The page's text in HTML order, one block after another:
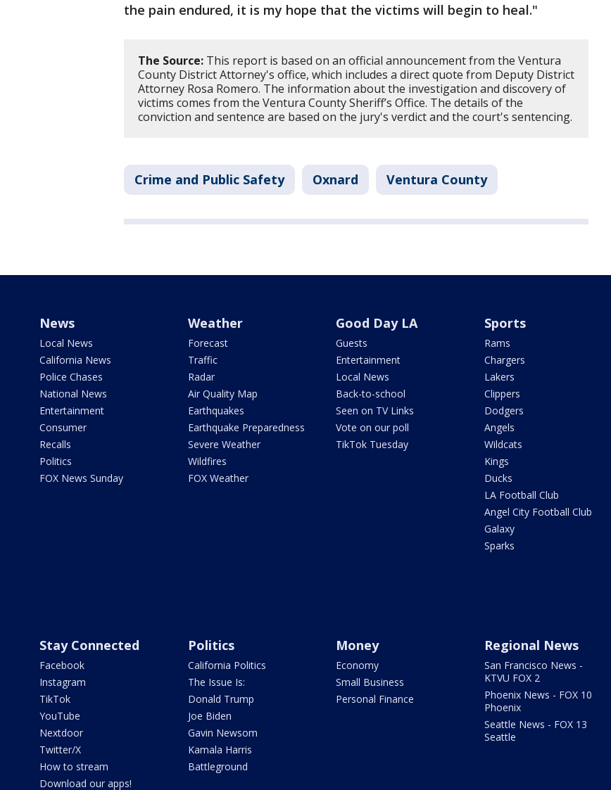
the pain endured, it is my hope that the victims will begin to heal."
The Source: This report is based on an official announcement from the Ventura
County District Attorney's office, which includes a direct quote from Deputy District
Attorney Rosa Romero. The information about the investigation and discovery of
victims comes from the Ventura County Sheriff’s Office. The details of the
conviction and sentence are based on the jury's verdict and the court's sentencing.
Crime and Public Safety Oxnard Ventura County
News
Local News
California News
Police Chases
National News
Entertainment
Consumer
Recalls
Politics
FOX News Sunday
Weather
Forecast
Traffic
Radar
Air Quality Map
Earthquakes
Earthquake Preparedness
Severe Weather
Wildfires
FOX Weather
Good Day LA
Guests
Entertainment
Local News
Back-to-school
Seen on TV Links
Vote on our poll
TikTok Tuesday
Sports
Rams
Chargers
Lakers
Clippers
Dodgers
Angels
Wildcats
Kings
Ducks
LA Football Club
Angel City Football Club
Galaxy
Sparks
Stay Connected
Facebook
Instagram
TikTok
YouTube
Nextdoor
Twitter/X
How to stream
Download our apps!
Politics
California Politics
The Issue Is:
Donald Trump
Joe Biden
Gavin Newsom
Kamala Harris
Battleground
Money
Economy
Small Business
Personal Finance
Regional News
San Francisco News -
KTVU FOX 2
Phoenix News - FOX 10
Phoenix
Seattle News - FOX 13
Seattle